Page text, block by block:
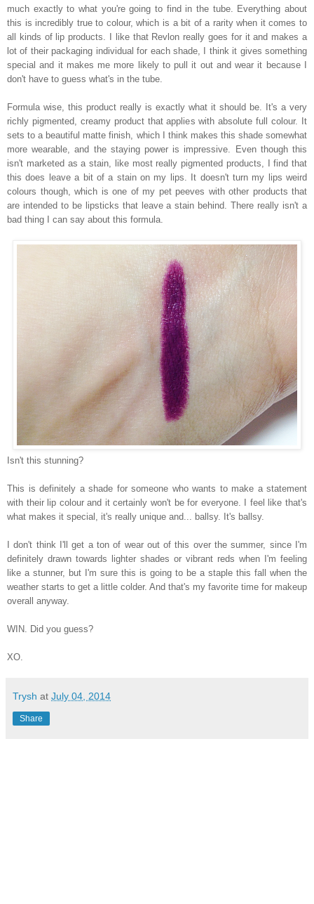
much exactly to what you're going to find in the tube. Everything about
this is incredibly true to colour, which is a bit of a rarity when it comes to
all kinds of lip products. I like that Revlon really goes for it and makes a
lot of their packaging individual for each shade, I think it gives something
special and it makes me more likely to pull it out and wear it because I
don't have to guess what's in the tube.
Formula wise, this product really is exactly what it should be. It's a very
richly pigmented, creamy product that applies with absolute full colour. It
sets to a beautiful matte finish, which I think makes this shade somewhat
more wearable, and the staying power is impressive. Even though this
isn't marketed as a stain, like most really pigmented products, I find that
this does leave a bit of a stain on my lips. It doesn't turn my lips weird
colours though, which is one of my pet peeves with other products that
are intended to be lipsticks that leave a stain behind. There really isn't a
bad thing I can say about this formula.
Isn't this stunning?
This is definitely a shade for someone who wants to make a statement
with their lip colour and it certainly won't be for everyone. I feel like that's
what makes it special, it's really unique and... ballsy. It's ballsy.
I don't think I'll get a ton of wear out of this over the summer, since I'm
definitely drawn towards lighter shades or vibrant reds when I'm feeling
like a stunner, but I'm sure this is going to be a staple this fall when the
weather starts to get a little colder. And that's my favorite time for makeup
overall anyway.
WIN. Did you guess?
XO.
Trysh at July 04, 2014
Share